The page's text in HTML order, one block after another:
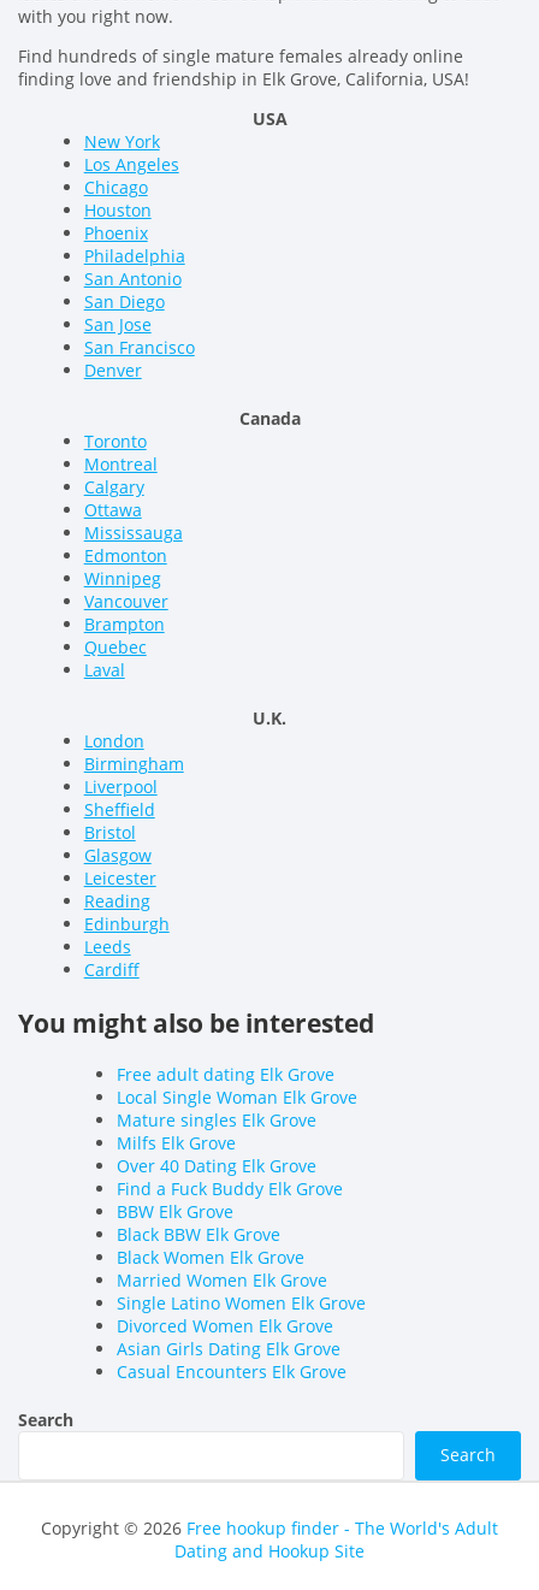
with you right now.
Find hundreds of single mature females already online
finding love and friendship in Elk Grove, California, USA!
USA
New York
Los Angeles
Chicago
Houston
Phoenix
Philadelphia
San Antonio
San Diego
San Jose
San Francisco
Denver
Canada
Toronto
Montreal
Calgary
Ottawa
Mississauga
Edmonton
Winnipeg
Vancouver
Brampton
Quebec
Laval
U.K.
London
Birmingham
Liverpool
Sheffield
Bristol
Glasgow
Leicester
Reading
Edinburgh
Leeds
Cardiff
You might also be interested
Free adult dating Elk Grove
Local Single Woman Elk Grove
Mature singles Elk Grove
Milfs Elk Grove
Over 40 Dating Elk Grove
Find a Fuck Buddy Elk Grove
BBW Elk Grove
Black BBW Elk Grove
Black Women Elk Grove
Married Women Elk Grove
Single Latino Women Elk Grove
Divorced Women Elk Grove
Asian Girls Dating Elk Grove
Casual Encounters Elk Grove
Search
Search
Copyright © 2026 Free hookup finder - The World's Adult
Dating and Hookup Site